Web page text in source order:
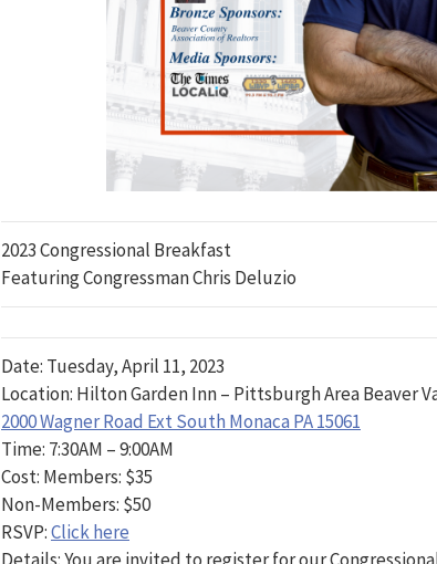
2023 Congressional Breakfast
Featuring Congressman Chris Deluzio
Date: Tuesday, April 11, 2023
Location: Hilton Garden Inn – Pittsburgh Area Beaver
2000 Wagner Road Ext South Monaca PA 15061
Time: 7:30AM – 9:00AM
Cost: Members: $35
Non-Members: $50
RSVP:Click here